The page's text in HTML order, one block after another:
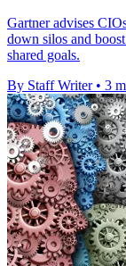
Gartner advises
down silos and
shared goals.
By Staff Writer • 3